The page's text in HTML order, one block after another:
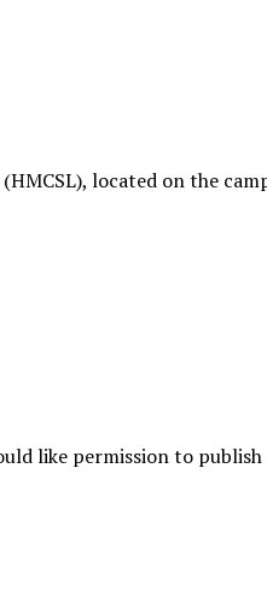
located on the
like permission to